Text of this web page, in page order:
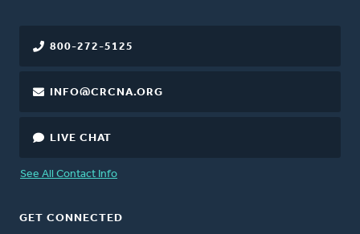
800-272-5125
INFO@CRCNA.ORG
LIVE CHAT
See All Contact Info
GET CONNECTED